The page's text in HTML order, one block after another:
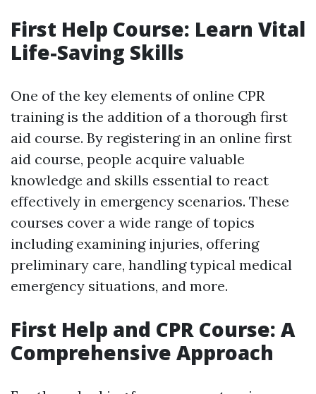
First Help Course: Learn Vital
Life-Saving Skills
One of the key elements of online CPR
training is the addition of a thorough first
aid course. By registering in an online first
aid course, people acquire valuable
knowledge and skills essential to react
effectively in emergency scenarios. These
courses cover a wide range of topics
including examining injuries, offering
preliminary care, handling typical medical
emergency situations, and more.
First Help and CPR Course: A
Comprehensive Approach